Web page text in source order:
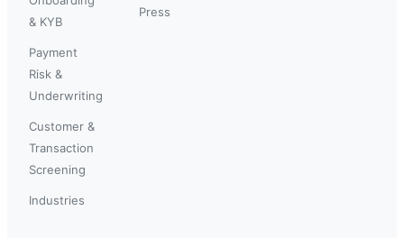
& KYB
Payment
Risk &
Underwriting
Customer &
Transaction
Screening
Industries
Press